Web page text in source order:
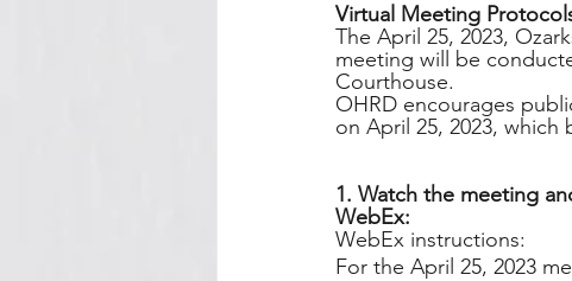
Virtual Meeting
The April 25, 2023,
meeting will be
Courthouse.
OHRD encourages
on April 25, 2023,
1. Watch the meeting
WebEx:
WebEx instructions:
For the April 25, 2023